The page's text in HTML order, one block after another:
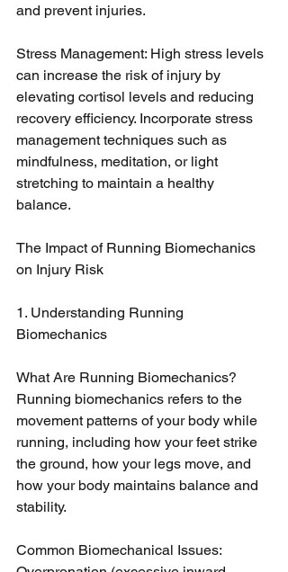
and prevent injuries.
Stress Management: High stress levels
can increase the risk of injury by
elevating cortisol levels and reducing
recovery efficiency. Incorporate stress
management techniques such as
mindfulness, meditation, or light
stretching to maintain a healthy
balance.
The Impact of Running Biomechanics
on Injury Risk
1. Understanding Running
Biomechanics
What Are Running Biomechanics?
Running biomechanics refers to the
movement patterns of your body while
running, including how your feet strike
the ground, how your legs move, and
how your body maintains balance and
stability.
Common Biomechanical Issues: